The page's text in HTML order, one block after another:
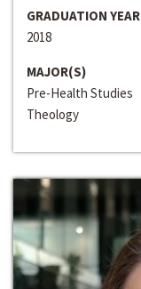
GRADUATION YEAR
2018
MAJOR(S)
Pre-Health Studies
Theology